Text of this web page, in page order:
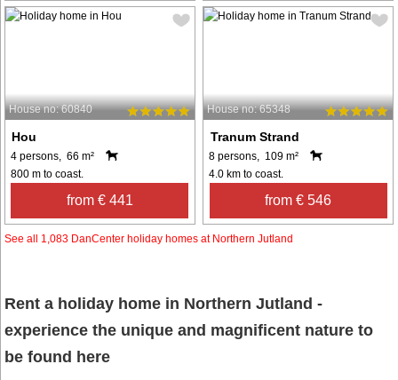
House no: 60840
Hou
4 persons, 66 m²
800 m to coast.
from € 441
House no: 65348
Tranum Strand
8 persons, 109 m²
4.0 km to coast.
from € 546
See all 1,083 DanCenter holiday homes at Northern Jutland
Rent a holiday home in Northern Jutland -
experience the unique and magnificent nature to
be found here